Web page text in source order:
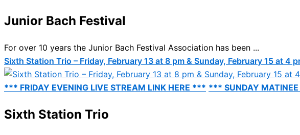
Junior Bach Festival
For over 10 years the Junior Bach Festival Association has been ...
Sixth Station Trio – Friday, February 13 at 8 pm & Sunday, February 15 at 4
*** FRIDAY EVENING LIVE STREAM LINK HERE *** *** SUNDAY
Sixth Station Trio